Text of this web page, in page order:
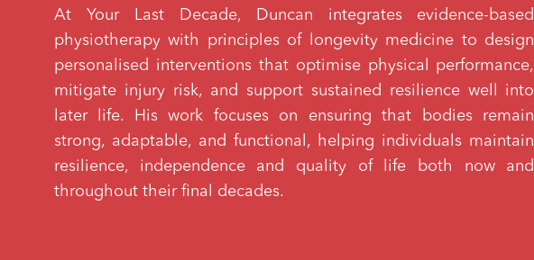
At Your Last Decade, Duncan integrates evidence-based
physiotherapy with principles of longevity medicine to design
personalised interventions that optimise physical performance,
mitigate injury risk, and support sustained resilience well into
later life. His work focuses on ensuring that bodies remain
strong, adaptable, and functional, helping individuals maintain
resilience, independence and quality of life both now and
throughout their final decades.